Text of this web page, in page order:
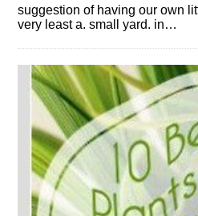
suggestion of having our own
very least a. small yard. in…